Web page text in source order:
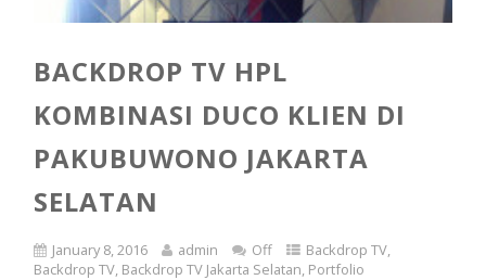
BACKDROP TV HPL
KOMBINASI DUCO KLIEN DI
PAKUBUWONO JAKARTA
SELATAN
January 8, 2016 admin Off Backdrop TV,
Backdrop TV, Backdrop TV Jakarta Selatan, Portfolio